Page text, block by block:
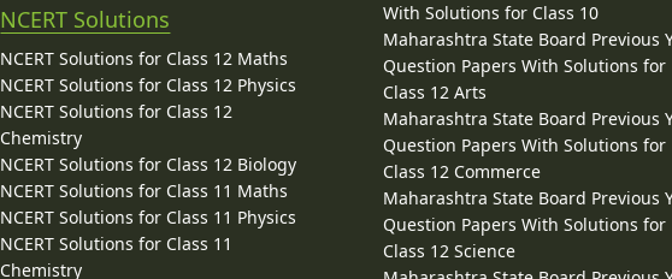
NCERT Solutions
NCERT Solutions for Class 12 Maths
NCERT Solutions for Class 12 Physics
NCERT Solutions for Class 12
Chemistry
NCERT Solutions for Class 12 Biology
NCERT Solutions for Class 11 Maths
NCERT Solutions for Class 11 Physics
NCERT Solutions for Class 11
Chemistry
With Solutions for Class 10
Maharashtra State Board Previous
Question Papers With Solutions for
Class 12 Arts
Maharashtra State Board Previous
Question Papers With Solutions for
Class 12 Commerce
Maharashtra State Board Previous
Question Papers With Solutions for
Class 12 Science